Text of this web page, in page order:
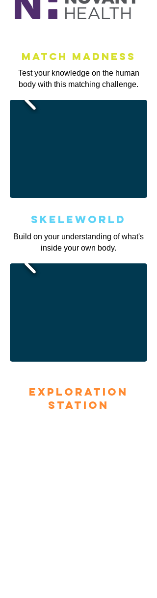
Match MAdness
Test your knowledge on the human
body with this matching challenge.
Skeleworld
Build on your understanding of what's
inside your own body.
Exploration
Station